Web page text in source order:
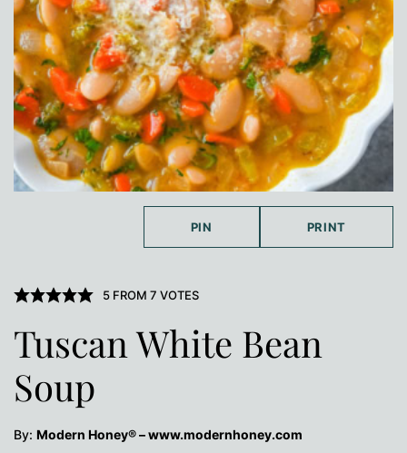
PIN PRINT
5FROM 7 VOTES
Tuscan White Bean
Soup
By: Modern Honey® – www.modernhoney.com